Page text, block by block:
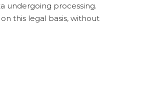
undergoing processing.
this legal basis, without